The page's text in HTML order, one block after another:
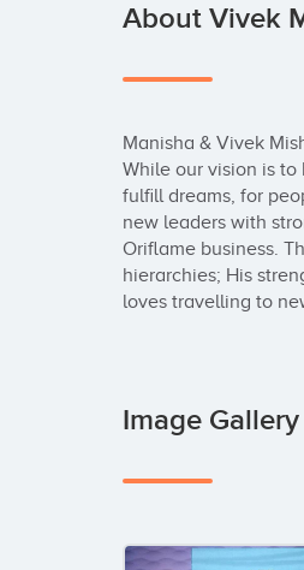
About Vivek
Manisha & Vivek
While our vision is
fulfill dreams, for
new leaders with
Oriflame business.
hierarchies; His
loves travelling to
Image